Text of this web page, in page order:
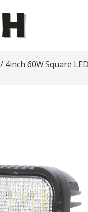
/ 4inch 60W Square